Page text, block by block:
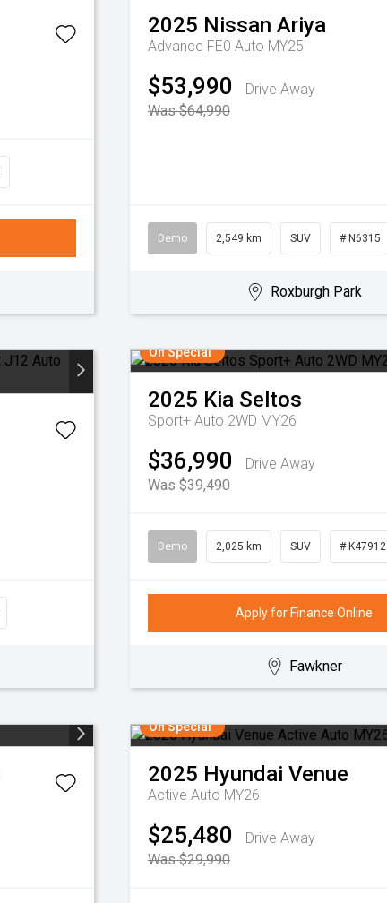
2025 Nissan Ariya
Advance FE0 Auto MY25
$53,990
Drive Away
Was $64,990
Demo 2,549 km SUV # N6315
Roxburgh Park
On Special
2025 Kia Seltos
Sport+ Auto 2WD MY26
$36,990
Drive Away
Was $39,490
Demo 2,025 km SUV # K47912
Apply for Finance Online
Fawkner
On Special
2025 Hyundai Venue
Active Auto MY26
$25,480
Drive Away
Was $29,990